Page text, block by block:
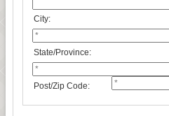
City:
State/Province:
Post/Zip Code: